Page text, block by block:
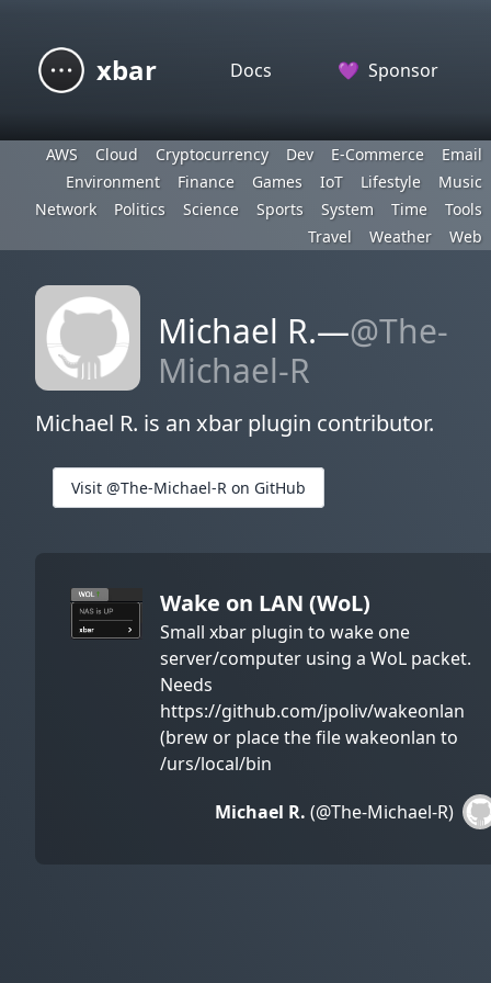
xbar Docs 💜 Sponsor
AWS Cloud Cryptocurrency Dev E-Commerce
Email
Environment
Finance Games IoT Lifestyle
Music
Network
Politics Science Sports System Time
Tools
Travel
Weather Web
Michael R.—@The-
Michael-R
Michael R. is an xbar plugin contributor.
Visit @The-Michael-R on GitHub
Wake on LAN (WoL)
Small xbar plugin to wake one
server/computer using a WoL packet.
Needs
https://github.com/jpoliv/wakeonlan
(brew or place the file wakeonlan to
/urs/local/bin
Michael R. (@The-Michael-R)